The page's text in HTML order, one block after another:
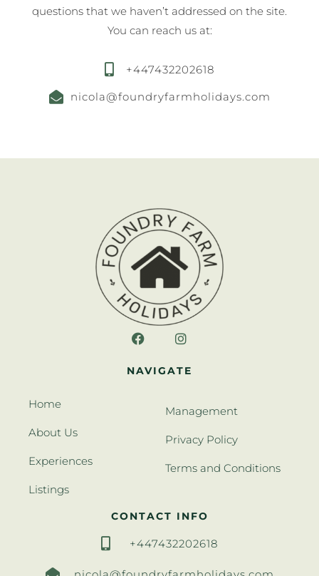
questions that we haven’t addressed on the site.
You can reach us at:
+447432202618
nicola@foundryfarmholidays.com
NAVIGATE
Home
About Us
Experiences
Listings
Management
Privacy Policy
Terms and Conditions
CONTACT INFO
+447432202618